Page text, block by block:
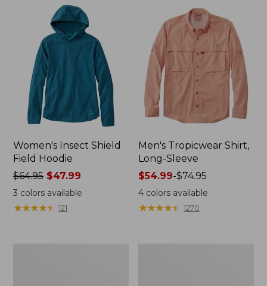
Women's Insect Shield
Field Hoodie
Price
was
from:
$64.95
$64.95$47.99
3 colors available
★★★★★
★★★★★ 121
Men's Tropicwear Shirt,
Long-Sleeve
Price
range
from:
$54.99
$54.99-$74.95
4 colors available
★★★★★
★★★★★ 1270